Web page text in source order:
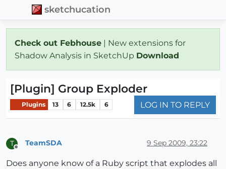
sketchucation
Check out Febhouse | New extensions for
Shadow Analysis in SketchUp Download
[Plugin] Group Exploder
Plugins 13 6 12.5k 6 LOG IN TO REPLY
T TeamSDA 9 Sep 2009, 23:22
Does anyone know of a Ruby script that explodes all